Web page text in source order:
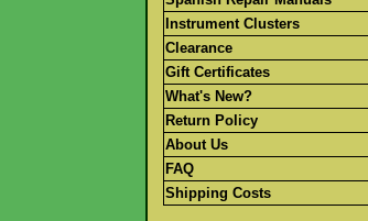
Instrument Clusters
Clearance
Gift Certificates
What's New?
Return Policy
About Us
FAQ
Shipping Costs